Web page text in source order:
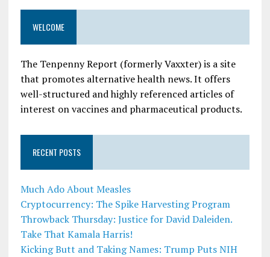
WELCOME
The Tenpenny Report (formerly Vaxxter) is a site
that promotes alternative health news. It offers
well-structured and highly referenced articles of
interest on vaccines and pharmaceutical products.
RECENT POSTS
Much Ado About Measles
Cryptocurrency: The Spike Harvesting Program
Throwback Thursday: Justice for David Daleiden.
Take That Kamala Harris!
Kicking Butt and Taking Names: Trump Puts NIH